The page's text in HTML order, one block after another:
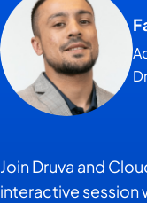
Join Druva and
interactive session